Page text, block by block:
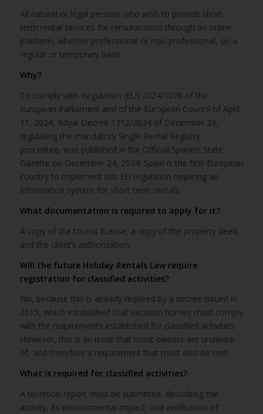
All natural or legal persons who wish to provide short-
term rental services for remuneration through an online
platform, whether professional or non-professional, on a
regular or temporary basis.
Why?
To comply with Regulation (EU) 2024/1028 of the
European Parliament and of the European Council of April
11, 2024, Royal Decree 1312/2024 of December 23,
regulating the mandatory Single Rental Registry
procedure, was published in the Official Spanish State
Gazette on December 24, 2024. Spain is the first European
country to implement this EU regulation requiring an
information system for short term rentals.
What documentation is required to apply for it?
A copy of the tourist license, a copy of the property deed,
and the client’s authorization.
Will the future Holiday Rentals Law require
registration for classified activities?
No, because this is already required by a decree issued in
2015, which established that vacation homes must comply
with the requirements established for classified activities.
However, this is an issue that most owners are unaware
of, and therefore a requirement that must also be met.
What is required for classified activities?
A technical report must be submitted, describing the
activity, its environmental impact, and verification of